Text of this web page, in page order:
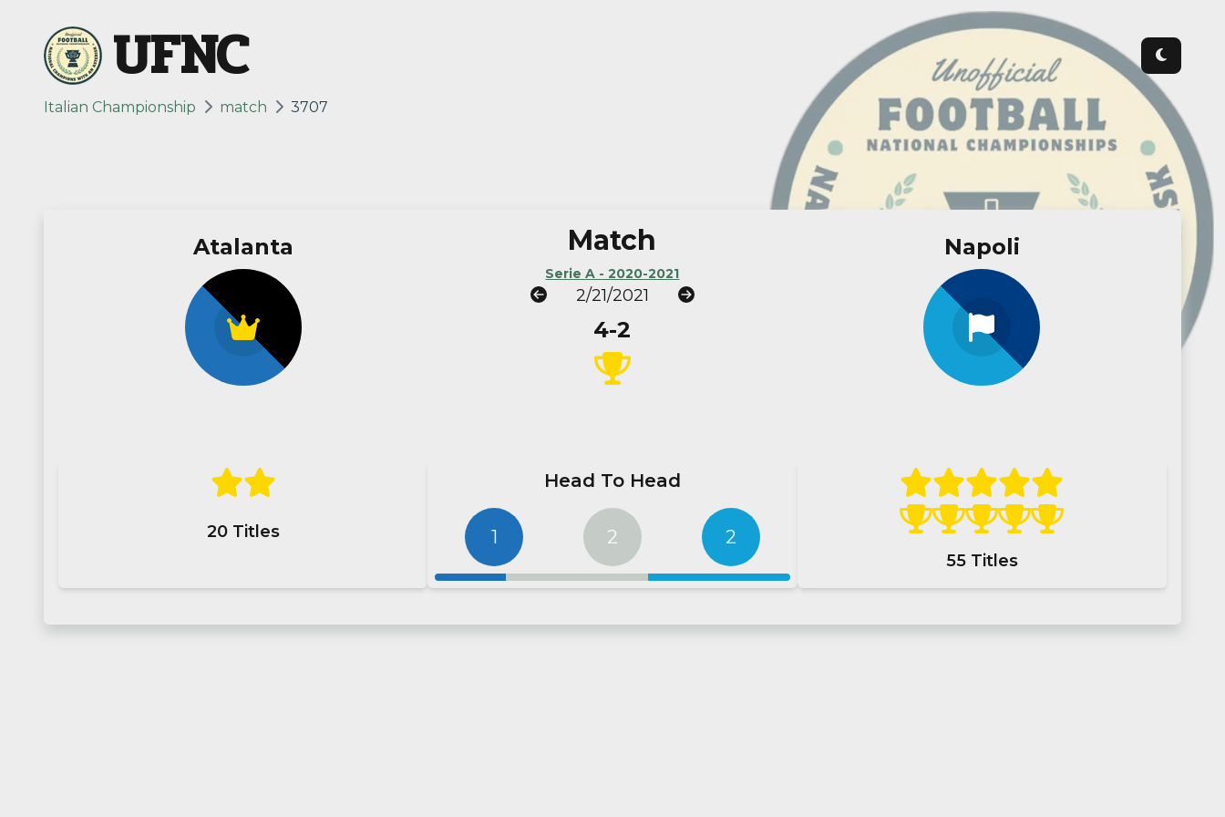
UFNC
Italian Championship match 3707
Atalanta Match
Serie A - 2020-2021
2/21/2021
4-2
Napoli
20Titles
Head To Head
1 2 2
55Titles